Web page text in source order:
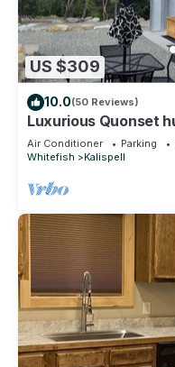
US $309
10.0(50 Reviews)
Luxurious Quonset
views
Air Conditioner Parking
Whitefish
Kalispell